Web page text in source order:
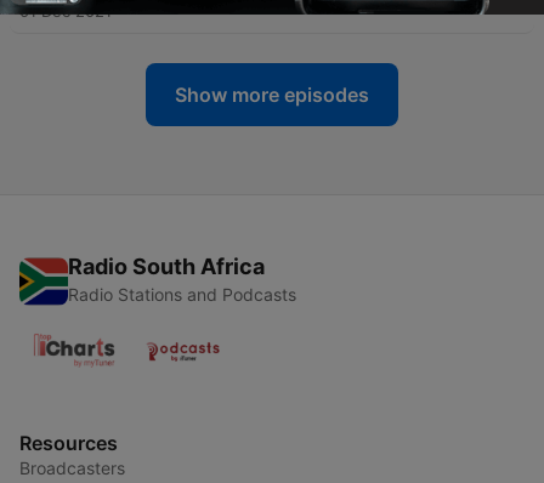
01 Dec 2021
Show more episodes
Radio South Africa
Radio Stations and Podcasts
Resources
Broadcasters